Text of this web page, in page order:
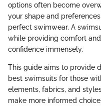
options often become
your shape and
perfect swimwear. A
while providing comfort
confidence immensely.
This guide aims to provide
best swimsuits for those
elements, fabrics, and
make more informed